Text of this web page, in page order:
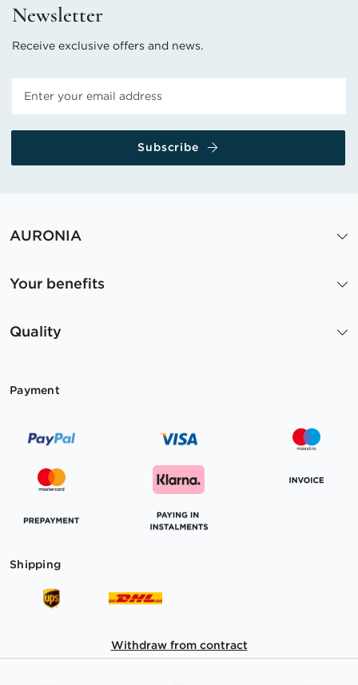
Newsletter
Receive exclusive offers and news.
Subscribe
AURONIA
Your benefits
Quality
Payment
Shipping
Withdraw from contract